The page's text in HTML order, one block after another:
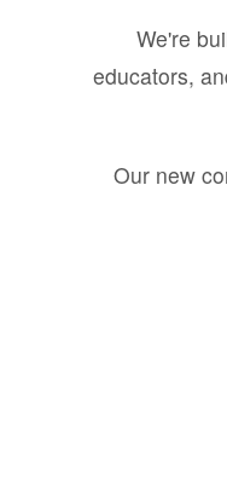
We're
educators,
Our new